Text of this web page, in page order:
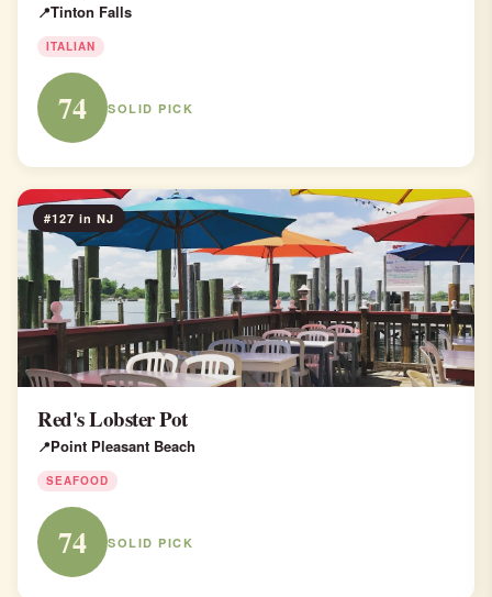
Tinton Falls
ITALIAN
74 SOLID PICK
#127 in NJ
Red's Lobster Pot
Point Pleasant Beach
SEAFOOD
74 SOLID PICK